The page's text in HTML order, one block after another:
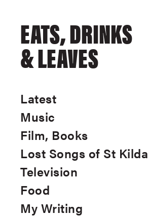
EATS, DRINKS
& LEAVES
Latest
Music
Film, Books
Lost Songs of St Kilda
Television
Food
My Writing